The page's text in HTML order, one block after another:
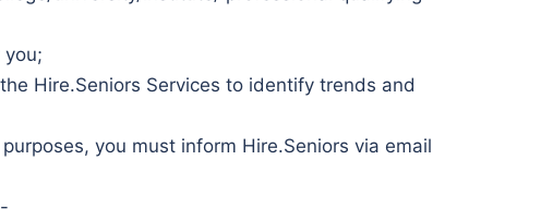
Hire.Seniors Services to identify trends and
you must inform Hire.Seniors via email